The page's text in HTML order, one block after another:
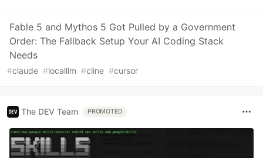
Fable 5 and Mythos 5 Got Pulled by a Government
Order: The Fallback Setup Your AI Coding Stack
Needs
#claude #localllm #cline #cursor
The DEV Team PROMOTED